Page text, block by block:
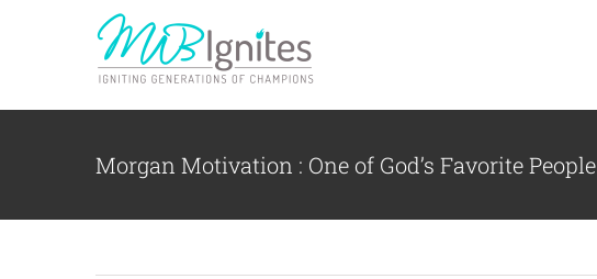
Morgan Motivation : One of God’s Favorite People